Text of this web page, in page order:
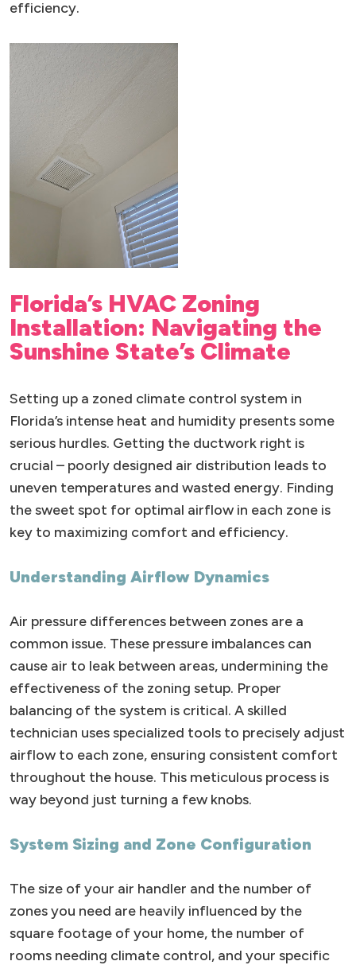
efficiency.
Florida’s HVAC Zoning
Installation: Navigating the
Sunshine State’s Climate
Setting up a zoned climate control system in
Florida’s intense heat and humidity presents some
serious hurdles. Getting the ductwork right is
crucial – poorly designed air distribution leads to
uneven temperatures and wasted energy. Finding
the sweet spot for optimal airflow in each zone is
key to maximizing comfort and efficiency.
Understanding Airflow Dynamics
Air pressure differences between zones are a
common issue. These pressure imbalances can
cause air to leak between areas, undermining the
effectiveness of the zoning setup. Proper
balancing of the system is critical. A skilled
technician uses specialized tools to precisely adjust
airflow to each zone, ensuring consistent comfort
throughout the house. This meticulous process is
way beyond just turning a few knobs.
System Sizing and Zone Configuration
The size of your air handler and the number of
zones you need are heavily influenced by the
square footage of your home, the number of
rooms needing climate control, and your specific